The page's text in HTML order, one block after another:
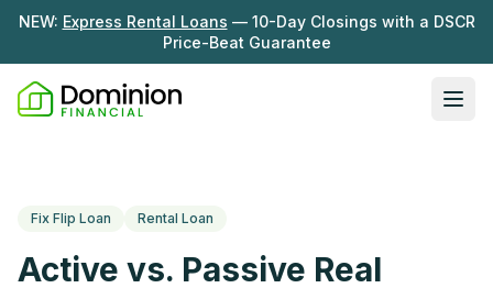
NEW: Express Rental Loans — 10-Day Closings with a DSCR
Price-Beat Guarantee
DSCR Rental Loans
Fix & Flip
About Us
Our Story
Resources
Fix Flip Loan Rental Loan
Active vs. Passive Real